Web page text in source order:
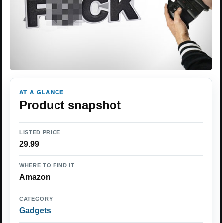
AT A GLANCE
Product snapshot
LISTED PRICE
29.99
WHERE TO FIND IT
Amazon
CATEGORY
Gadgets